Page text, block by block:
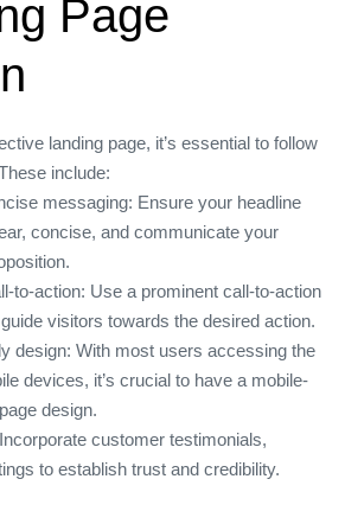
Page
landing page, it’s essential to follow
include:
messaging: Ensure your headline
concise, and communicate your
to-action: Use a prominent call-to-action
visitors towards the desired action.
design: With most users accessing the
devices, it’s crucial to have a mobile-
design.
customer testimonials,
to establish trust and credibility.